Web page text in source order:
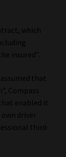
which
insured”.
that
Compass
enabled it
driver
third-